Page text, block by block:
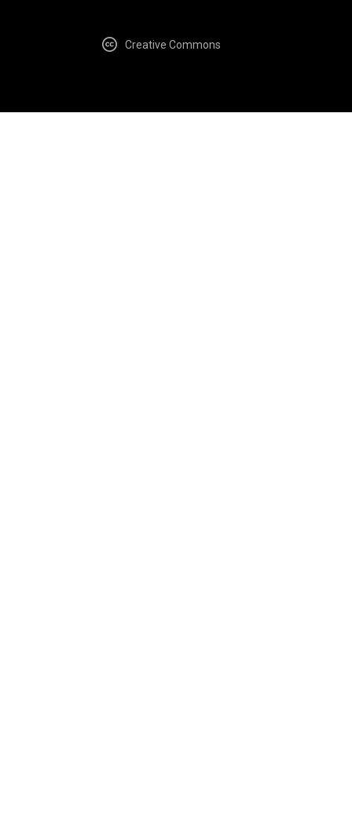
Creative Commons